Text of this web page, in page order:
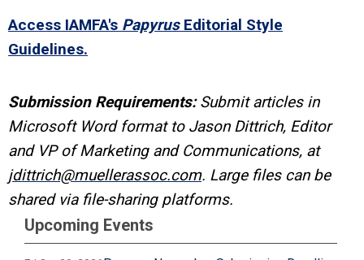
Access IAMFA's PapyrusEditorial Style
Guidelines.
Submission Requirements:Submit articles in
Microsoft Word format to Jason Dittrich, Editor
and VP of Marketing and Communications, at
jdittrich@muellerassoc.com. Large files can be
shared via file-sharing platforms.
Upcoming Events